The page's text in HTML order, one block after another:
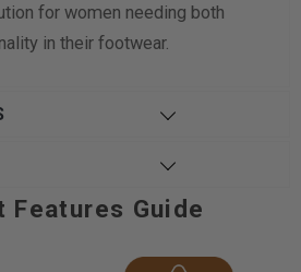
for women needing both
in their footwear.
Features Guide